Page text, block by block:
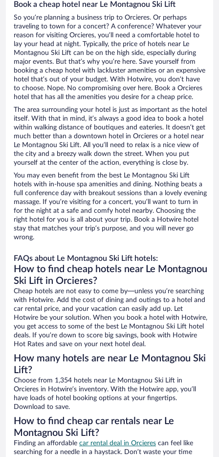
Book a cheap hotel near Le Montagnou Ski Lift
So you’re planning a business trip to Orcieres. Or perhaps
traveling to town for a concert? A conference? Whatever your
reason for visiting Orcieres, you’ll need a comfortable hotel to
lay your head at night. Typically, the price of hotels near Le
Montagnou Ski Lift can be on the high side, especially during
major events. But that’s why you’re here. Save yourself from
booking a cheap hotel with lackluster amenities or an expensive
hotel that’s out of your budget. With Hotwire, you don’t have
to choose. Nope. No compromising over here. Book a Orcieres
hotel that has all the amenities you desire for a cheap price.
The area surrounding your hotel is just as important as the hotel
itself. With that in mind, it’s always a good idea to book a hotel
within walking distance of boutiques and eateries. It doesn’t get
much better than a downtown hotel in Orcieres or a hotel near
Le Montagnou Ski Lift. All you’ll need to relax is a nice view of
the city and a breezy walk down the street. When you put
yourself at the center of the action, everything is close by.
You may even benefit from the best Le Montagnou Ski Lift
hotels with in-house spa amenities and dining. Nothing beats a
full conference day with breakout sessions than a lovely evening
massage. If you’re visiting for a concert, you’ll want to turn in
for the night at a safe and comfy hotel nearby. Choosing the
right hotel for you is all about your trip. Book a Hotwire hotel
stay that matches your trip’s purpose, and you will never go
wrong.
FAQs about Le Montagnou Ski Lift hotels:
How to find cheap hotels near Le Montagnou
Ski Lift in Orcieres?
Cheap hotels are not easy to come by—unless you’re searching
with Hotwire. Add the cost of dining and outings to a hotel and
car rental price, and your vacation can easily add up. Let
Hotwire be your solution. When you book a hotel with Hotwire,
you get access to some of the best Le Montagnou Ski Lift hotel
deals. If you’re down to score big savings, book with Hotwire
Hot Rates and save on your next hotel deal.
How many hotels are near Le Montagnou Ski
Lift?
Choose from 1,354 hotels near Le Montagnou Ski Lift in
Orcieres in Hotwire’s inventory. With the Hotwire app, you’ll
have loads of hotel booking options at your fingertips.
Download to save.
How to find cheap car rentals near Le
Montagnou Ski Lift?
Finding an affordable car rental deal in Orcieres can feel like
searching for a needle in a haystack. Don’t waste your time